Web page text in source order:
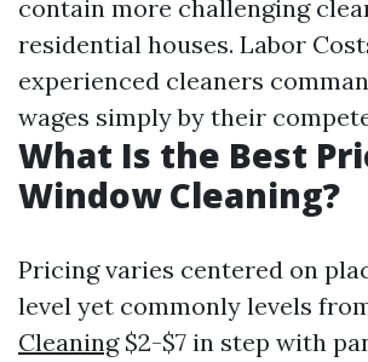
contain more challenging
residential houses. Labor
experienced cleaners
wages simply by their
What Is the Best
Window Cleaning?
Pricing varies centered on
level yet commonly levels
Cleaning$2-$7 in step with